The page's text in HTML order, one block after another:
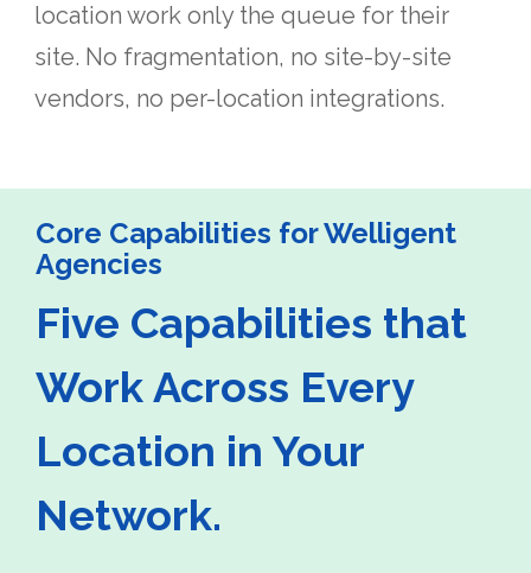
location work only the queue for their
site. No fragmentation, no site-by-site
vendors, no per-location integrations.
Core Capabilities for Welligent
Agencies
Five Capabilities that
Work Across Every
Location in Your
Network.